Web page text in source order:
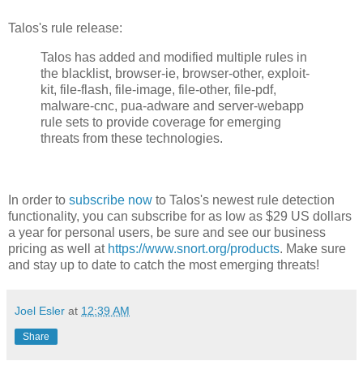
Talos's rule release:
Talos has added and modified multiple rules in
the blacklist, browser-ie, browser-other, exploit-
kit, file-flash, file-image, file-other, file-pdf,
malware-cnc, pua-adware and server-webapp
rule sets to provide coverage for emerging
threats from these technologies.
In order to subscribe now to Talos's newest rule detection
functionality, you can subscribe for as low as $29 US dollars
a year for personal users, be sure and see our business
pricing as well at https://www.snort.org/products. Make sure
and stay up to date to catch the most emerging threats!
Joel Esler at 12:39 AM
Share